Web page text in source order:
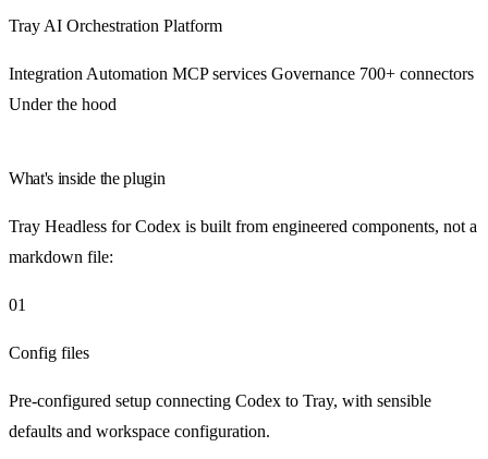
Tray AI Orchestration Platform
Integration Automation MCP services Governance 700+ connectors
Under the hood
What's inside the plugin
Tray Headless for Codex is built from engineered components, not a
markdown file:
01
Config files
Pre-configured setup connecting Codex to Tray, with sensible
defaults and workspace configuration.